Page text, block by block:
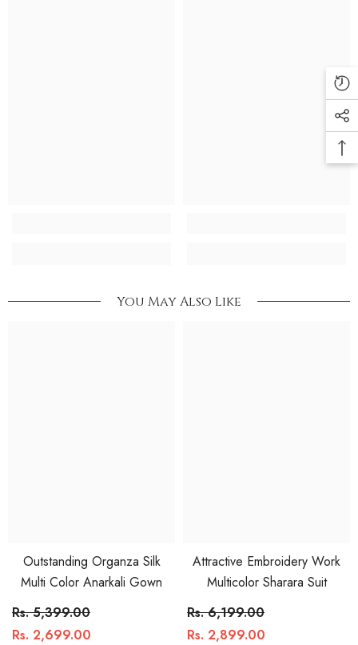
You May Also Like
Outstanding Organza Silk
Multi Color Anarkali Gown
Rs. 5,399.00
Rs. 2,699.00
Attractive Embroidery Work
Multicolor Sharara Suit
Rs. 6,199.00
Rs. 2,899.00